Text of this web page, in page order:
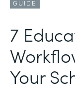
GUIDE
‍7
Your